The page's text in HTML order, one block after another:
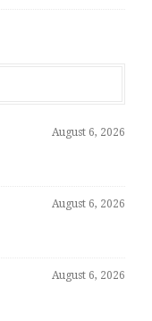
August 6, 2026
August 6, 2026
August 6, 2026